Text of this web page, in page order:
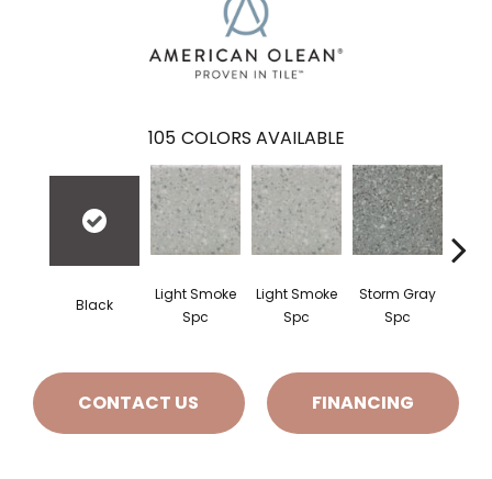
105 COLORS AVAILABLE
Black
Light Smoke
Spc
Light Smoke
Spc
Storm Gray
Spc
CONTACT US FINANCING